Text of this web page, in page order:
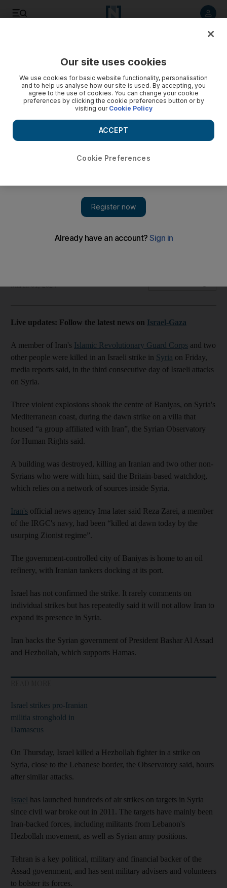
Three explosions shook the centre of Baniyas on Syria's
March 01, 2024
Live updates: Follow the latest news on Israel-Gaza
A member of Iran's Islamic Revolutionary Guard Corps and two
other people were killed in an Israeli strike in Syria on Friday,
media reports said, in the third consecutive day of Israeli attacks
on Syria.
Three violent explosions shook the centre of Baniyas, on Syria's
Mediterranean coast, during the dawn strike on a villa that
housed “a group affiliated with Iran”, the Syrian Observatory
for Human Rights said.
A building was destroyed, killing an Iranian and two other non-
Syrians who were with him, said the Britain-based watchdog,
which relies on a network of sources inside Syria.
Iran's official news agency Irna later said Reza Zarei, a member
of the IRGC's navy, had been “killed at dawn today by the
usurping Zionist regime”.
The government-controlled city of Baniyas is home to an oil
refinery, with Iranian tankers docking at its port.
Israel has not confirmed the strike. It rarely comments on
individual strikes but has repeatedly said it will not allow Iran to
expand its presence in Syria.
Iran backs the Syrian government of President Bashar Al Assad
and Hezbollah, which supports Hamas.
Israel strikes pro-Iranian
militia stronghold in
Damascus
On Thursday, Israel killed a Hezbollah fighter in a strike on
Syria, close to the Lebanese border, the Observatory said, hours
after similar attacks.
Israel has launched hundreds of air strikes on targets in Syria
since civil war broke out in 2011. The targets have mainly been
Iran-backed forces, including militants from Lebanon's
Hezbollah movement, as well as Syrian army positions.
Tehran is a key political, military and financial backer of the
Assad government, and has sent military advisers and volunteers
to bolster its forces.
Our site uses cookies
We use cookies for basic website functionality, personalisation
and to help us analyse how our site is used. By accepting, you
agree to the use of cookies. You can change your cookie
preferences by clicking the cookie preferences button or by
visiting our Cookie Policy
Cookie Preferences
ACCEPT